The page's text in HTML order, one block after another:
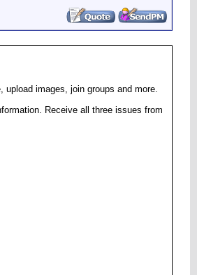
images, join groups and more.
Receive all three issues from